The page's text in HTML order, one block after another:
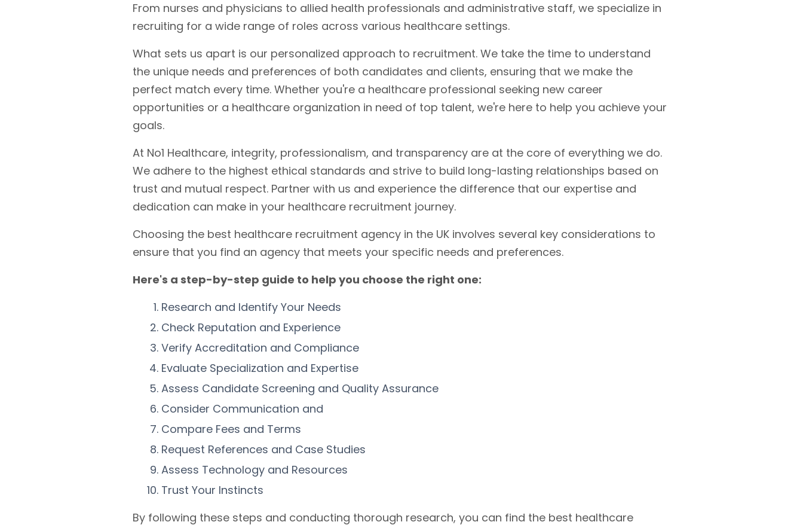
From nurses and physicians to allied health professionals and administrative staff, we specialize in
recruiting for a wide range of roles across various healthcare settings.
What sets us apart is our personalized approach to recruitment. We take the time to understand
the unique needs and preferences of both candidates and clients, ensuring that we make the
perfect match every time. Whether you're a healthcare professional seeking new career
opportunities or a healthcare organization in need of top talent, we're here to help you achieve your
goals.
At No1 Healthcare, integrity, professionalism, and transparency are at the core of everything we do.
We adhere to the highest ethical standards and strive to build long-lasting relationships based on
trust and mutual respect. Partner with us and experience the difference that our expertise and
dedication can make in your healthcare recruitment journey.
Choosing the best healthcare recruitment agency in the UK involves several key considerations to
ensure that you find an agency that meets your specific needs and preferences.
Here's a step-by-step guide to help you choose the right one:
Research and Identify Your Needs
Check Reputation and Experience
Verify Accreditation and Compliance
Evaluate Specialization and Expertise
Assess Candidate Screening and Quality Assurance
Consider Communication and
Compare Fees and Terms
Request References and Case Studies
Assess Technology and Resources
Trust Your Instincts
By following these steps and conducting thorough research, you can find the best healthcare